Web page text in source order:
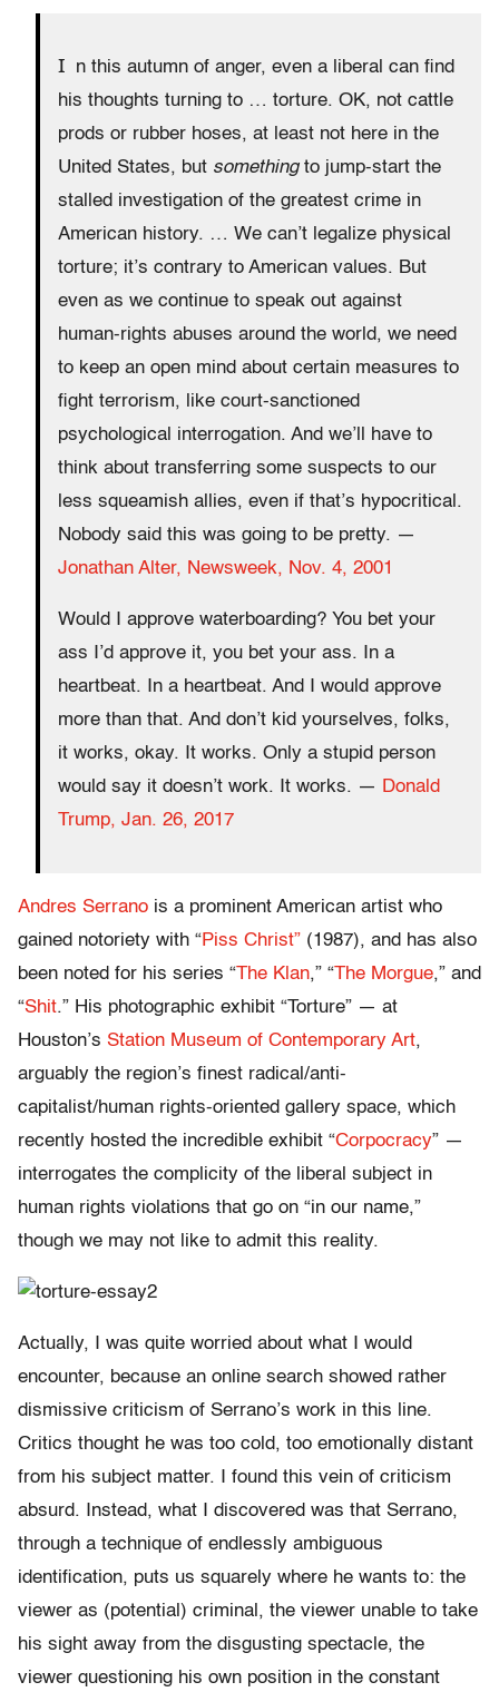
I
n this autumn of anger, even a liberal can find
his thoughts turning to … torture. OK, not cattle
prods or rubber hoses, at least not here in the
United States, but somethingto jump-start the
stalled investigation of the greatest crime in
American history. … We can’t legalize physical
torture; it’s contrary to American values. But
even as we continue to speak out against
human-rights abuses around the world, we need
to keep an open mind about certain measures to
fight terrorism, like court-sanctioned
psychological interrogation. And we’ll have to
think about transferring some suspects to our
less squeamish allies, even if that’s hypocritical.
Nobody said this was going to be pretty. —
Jonathan Alter, Newsweek, Nov. 4, 2001
Would I approve waterboarding? You bet your
ass I’d approve it, you bet your ass. In a
heartbeat. In a heartbeat. And I would approve
more than that. And don’t kid yourselves, folks,
it works, okay. It works. Only a stupid person
would say it doesn’t work. It works. — Donald
Trump, Jan. 26, 2017
Andres Serrano is a prominent American artist who
gained notoriety with “Piss Christ” (1987), and has also
been noted for his series “The Klan,” “The Morgue,” and
“Shit.” His photographic exhibit “Torture” — at
Houston’s Station Museum of Contemporary Art,
arguably the region’s finest radical/anti-
capitalist/human rights-oriented gallery space, which
recently hosted the incredible exhibit “Corpocracy” —
interrogates the complicity of the liberal subject in
human rights violations that go on “in our name,”
though we may not like to admit this reality.
Actually, I was quite worried about what I would
encounter, because an online search showed rather
dismissive criticism of Serrano’s work in this line.
Critics thought he was too cold, too emotionally distant
from his subject matter. I found this vein of criticism
absurd. Instead, what I discovered was that Serrano,
through a technique of endlessly ambiguous
identification, puts us squarely where he wants to: the
viewer as (potential) criminal, the viewer unable to take
his sight away from the disgusting spectacle, the
viewer questioning his own position in the constant